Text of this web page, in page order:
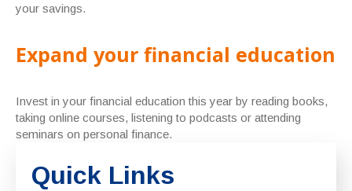
your savings.
Expand your financial education
Invest in your financial education this year by reading books,
taking online courses, listening to podcasts or attending
seminars on personal finance.
Quick Links